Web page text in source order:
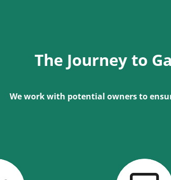
The Journey to
We work with potential owners to